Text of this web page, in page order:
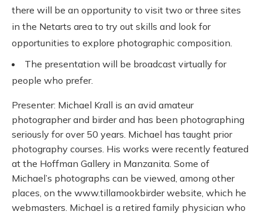
there will be an opportunity to visit two or three sites
in the Netarts area to try out skills and look for
opportunities to explore photographic composition.
The presentation will be broadcast virtually for
people who prefer.
Presenter: Michael Krall is an avid amateur
photographer and birder and has been photographing
seriously for over 50 years. Michael has taught prior
photography courses. His works were recently featured
at the Hoffman Gallery in Manzanita. Some of
Michael’s photographs can be viewed, among other
places, on the www.tillamookbirder website, which he
webmasters. Michael is a retired family physician who